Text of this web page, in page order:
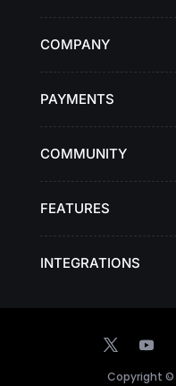
COMPANY
PAYMENTS
COMMUNITY
FEATURES
INTEGRATIONS
Copyright ©